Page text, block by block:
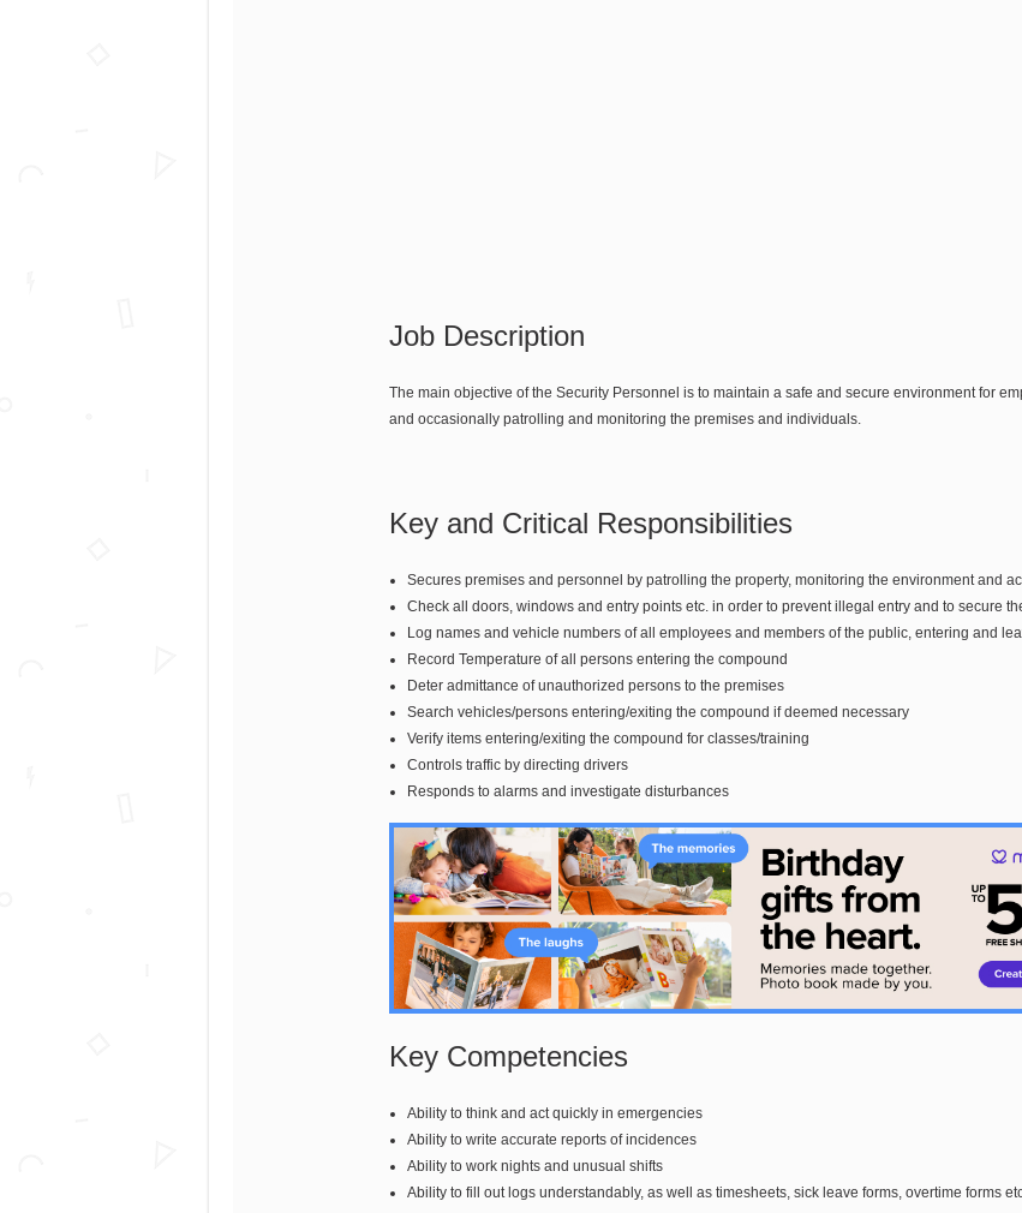
Job Description
The main objective of the Security Personnel is to maintain a safe and secure environment for
and occasionally patrolling and monitoring the premises and individuals.
Key and Critical Responsibilities
Secures premises and personnel by patrolling the property, monitoring the environment and
Check all doors, windows and entry points etc. in order to prevent illegal entry and to secure
Log names and vehicle numbers of all employees and members of the public, entering and
Record Temperature of all persons entering the compound
Deter admittance of unauthorized persons to the premises
Search vehicles/persons entering/exiting the compound if deemed necessary
Verify items entering/exiting the compound for classes/training
Controls traffic by directing drivers
Responds to alarms and investigate disturbances
Key Competencies
Ability to think and act quickly in emergencies
Ability to write accurate reports of incidences
Ability to work nights and unusual shifts
Ability to fill out logs understandably, as well as timesheets, sick leave forms, overtime forms